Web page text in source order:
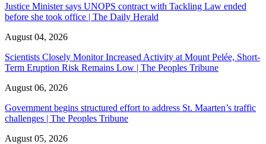
Justice Minister says UNOPS contract with Tackling Law ended
before she took office | The Daily Herald
August 04, 2026
Scientists Closely Monitor Increased Activity at Mount Pelée, Short-
Term Eruption Risk Remains Low | The Peoples Tribune
August 06, 2026
Government begins structured effort to address St. Maarten’s traffic
challenges | The Peoples Tribune
August 05, 2026